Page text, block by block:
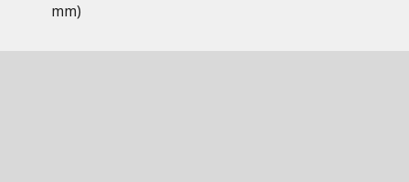
mm)